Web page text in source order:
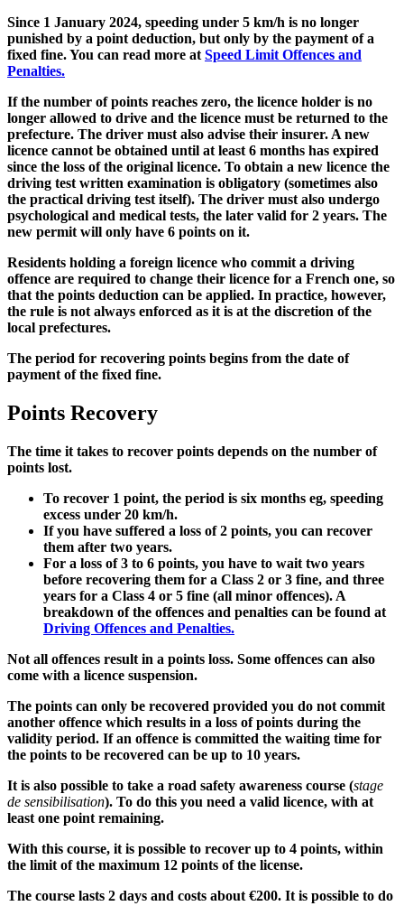
Since 1 January 2024, speeding under 5 km/h is no longer
punished by a point deduction, but only by the payment of a
fixed fine. You can read more at Speed Limit Offences and
Penalties.
If the number of points reaches zero, the licence holder is no
longer allowed to drive and the licence must be returned to the
prefecture. The driver must also advise their insurer. A new
licence cannot be obtained until at least 6 months has expired
since the loss of the original licence. To obtain a new licence the
driving test written examination is obligatory (sometimes also
the practical driving test itself). The driver must also undergo
psychological and medical tests, the later valid for 2 years. The
new permit will only have 6 points on it.
Residents holding a foreign licence who commit a driving
offence are required to change their licence for a French one, so
that the points deduction can be applied. In practice, however,
the rule is not always enforced as it is at the discretion of the
local prefectures.
The period for recovering points begins from the date of
payment of the fixed fine.
Points Recovery
The time it takes to recover points depends on the number of
points lost.
To recover 1 point, the period is six months eg, speeding
excess under 20 km/h.
If you have suffered a loss of 2 points, you can recover
them after two years.
For a loss of 3 to 6 points, you have to wait two years
before recovering them for a Class 2 or 3 fine, and three
years for a Class 4 or 5 fine (all minor offences). A
breakdown of the offences and penalties can be found at
Driving Offences and Penalties.
Not all offences result in a points loss. Some offences can also
come with a licence suspension.
The points can only be recovered provided you do not commit
another offence which results in a loss of points during the
validity period. If an offence is committed the waiting time for
the points to be recovered can be up to 10 years.
It is also possible to take a road safety awareness course (stage
de sensibilisation). To do this you need a valid licence, with at
least one point remaining.
With this course, it is possible to recover up to 4 points, within
the limit of the maximum 12 points of the license.
The course lasts 2 days and costs about €200. It is possible to do